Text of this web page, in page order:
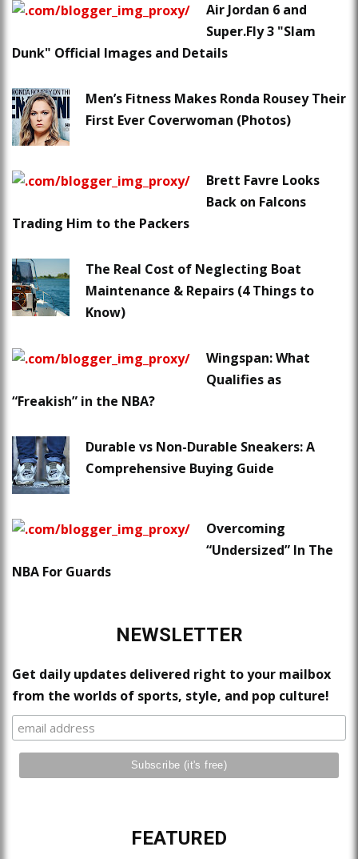
Air Jordan 6 and
Super.Fly 3 "Slam
Dunk" Official Images and Details
Men’s Fitness Makes Ronda Rousey Their
First Ever Coverwoman (Photos)
Brett Favre Looks
Back on Falcons
Trading Him to the Packers
The Real Cost of Neglecting Boat
Maintenance & Repairs (4 Things to
Know)
Wingspan: What
Qualifies as
“Freakish” in the NBA?
Durable vs Non-Durable Sneakers: A
Comprehensive Buying Guide
Overcoming
“Undersized” In The
NBA For Guards
NEWSLETTER
Get daily updates delivered right to your mailbox
from the worlds of sports, style, and pop culture!
FEATURED